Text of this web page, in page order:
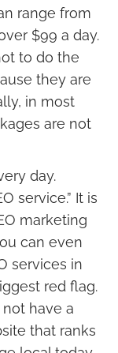
range from
$99 a day.
to do the
they are
in most
are not
day.
service.” It is
marketing
can even
services in
red flag.
have a
that ranks